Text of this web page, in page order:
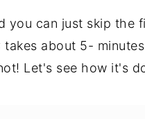
you can just skip the
about 5-
Let's see how it's